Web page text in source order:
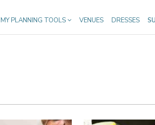
MY PLANNING TOOLS VENUES DRESSES